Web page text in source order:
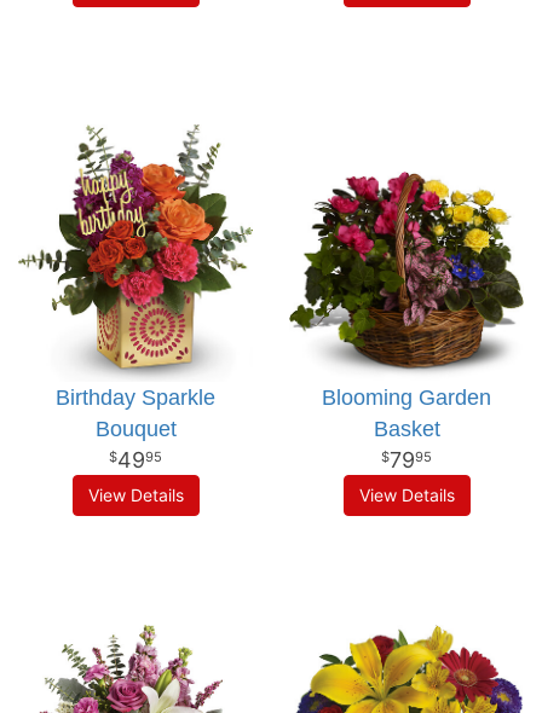
Birthday Sparkle
Bouquet
4995
View Details
Blooming Garden
Basket
7995
View Details